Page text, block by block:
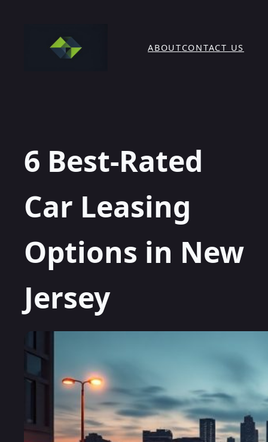
ABOUTCONTACT US
6 Best-Rated
Car Leasing
Options in New
Jersey